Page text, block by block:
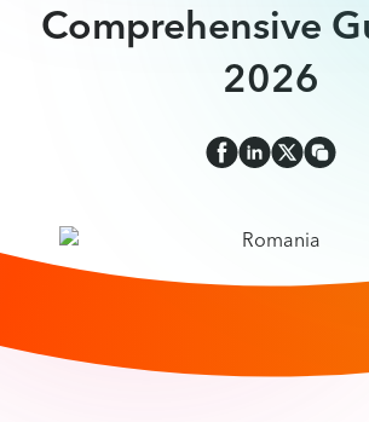
Comprehensive
2026